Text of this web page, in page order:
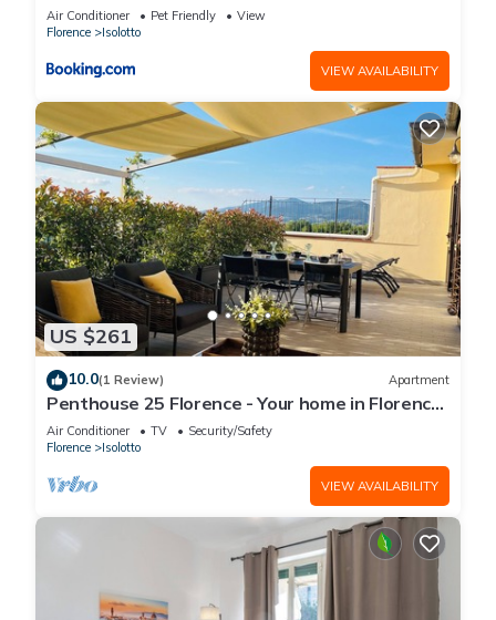
Air Conditioner Pet Friendly
View
Florence
Isolotto
VIEW AVAILABILITY
US $261
10.0(1 Review) Apartment
Penthouse 25 Florence - Your home in Florence
with unique sunsets
Air Conditioner TV
Security/Safety
Florence
Isolotto
VIEW AVAILABILITY